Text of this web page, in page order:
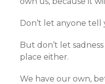
Don’t let anyone tell
But don’t let
place either.
We have our own,